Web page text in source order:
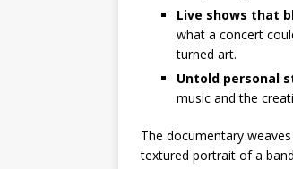
Live shows that
what a concert
turned art.
Untold personal
music and the
The documentary
textured portrait of a